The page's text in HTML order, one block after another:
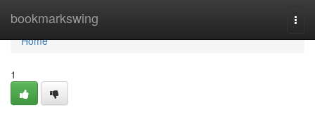
bookmarkswing
Home
Home
1